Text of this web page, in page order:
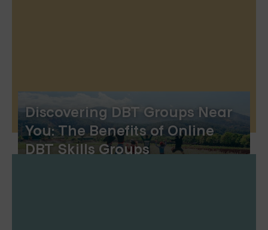
Discovering DBT Groups Near
You: The Benefits of Online
DBT Skills Groups